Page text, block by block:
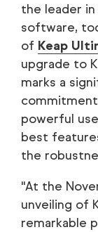
the leader
software,
of Keap
upgrade to
marks a
powerful
best
the
"At the
unveiling of
remarkable